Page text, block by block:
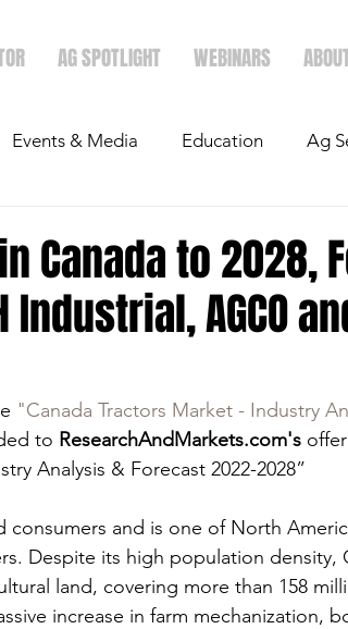
AG SPOTLIGHT WEBINARS
Events & Media Education Ag
Canada to 2028,
Industrial, AGCO
"Canada Tractors Market - Industry
to ResearchAndMarkets.com's
Analysis & Forecast 2022-2028”
consumers and is one of North
Despite its high population density,
land, covering more than 158
increase in farm mechanization,